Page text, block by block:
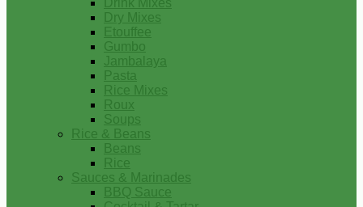
Drink Mixes
Dry Mixes
Etouffee
Gumbo
Jambalaya
Pasta
Rice Mixes
Roux
Soups
Rice & Beans
Beans
Rice
Sauces & Marinades
BBQ Sauce